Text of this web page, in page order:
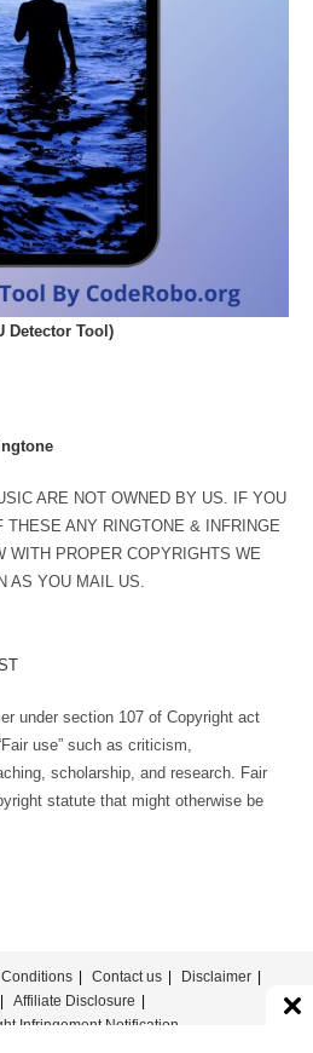
Detector Tool)
ARE NOT OWNED BY US. IF YOU
THESE ANY RINGTONE & INFRINGE
WITH PROPER COPYRIGHTS WE
AS YOU MAIL US.
under section 107 of Copyright act
use” such as criticism,
scholarship, and research. Fair
statute that might otherwise be
Contact us
Disclaimer
Affiliate Disclosure
Infringement Notification